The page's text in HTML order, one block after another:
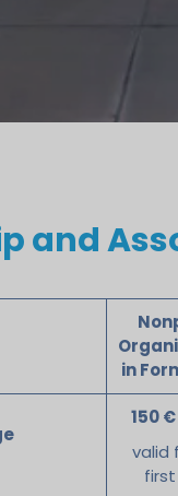
and
in
150
valid